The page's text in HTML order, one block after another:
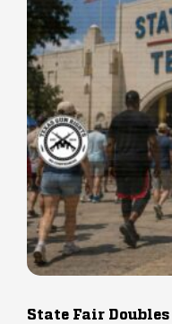
State Fair